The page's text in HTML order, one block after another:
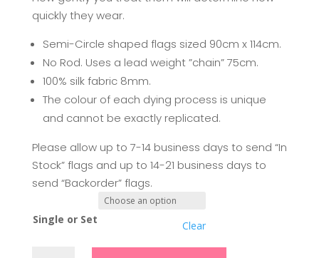
quickly they wear.
Semi-Circle shaped flags sized 90cm x 114cm.
No Rod. Uses a lead weight ”chain” 75cm.
100% silk fabric 8mm.
The colour of each dying process is unique
and cannot be exactly replicated.
Please allow up to 7-14 business days to send “In
Stock” flags and up to 14-21 business days to
send “Backorder” flags.
Single or Set Clear